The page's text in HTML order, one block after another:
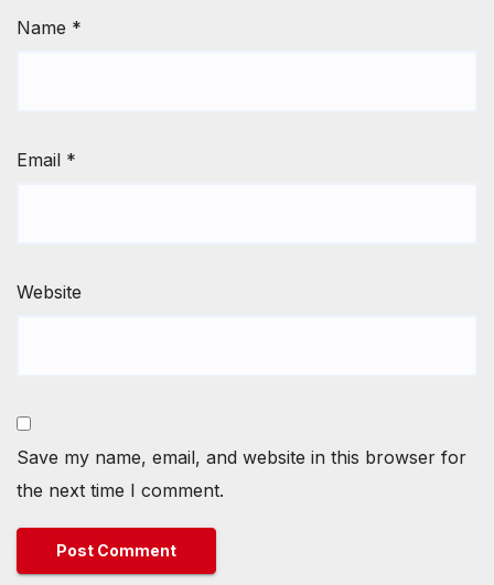
Name *
Email *
Website
Save my name, email, and website in this browser for
the next time I comment.